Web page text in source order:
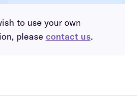
to use your own
please contact us.